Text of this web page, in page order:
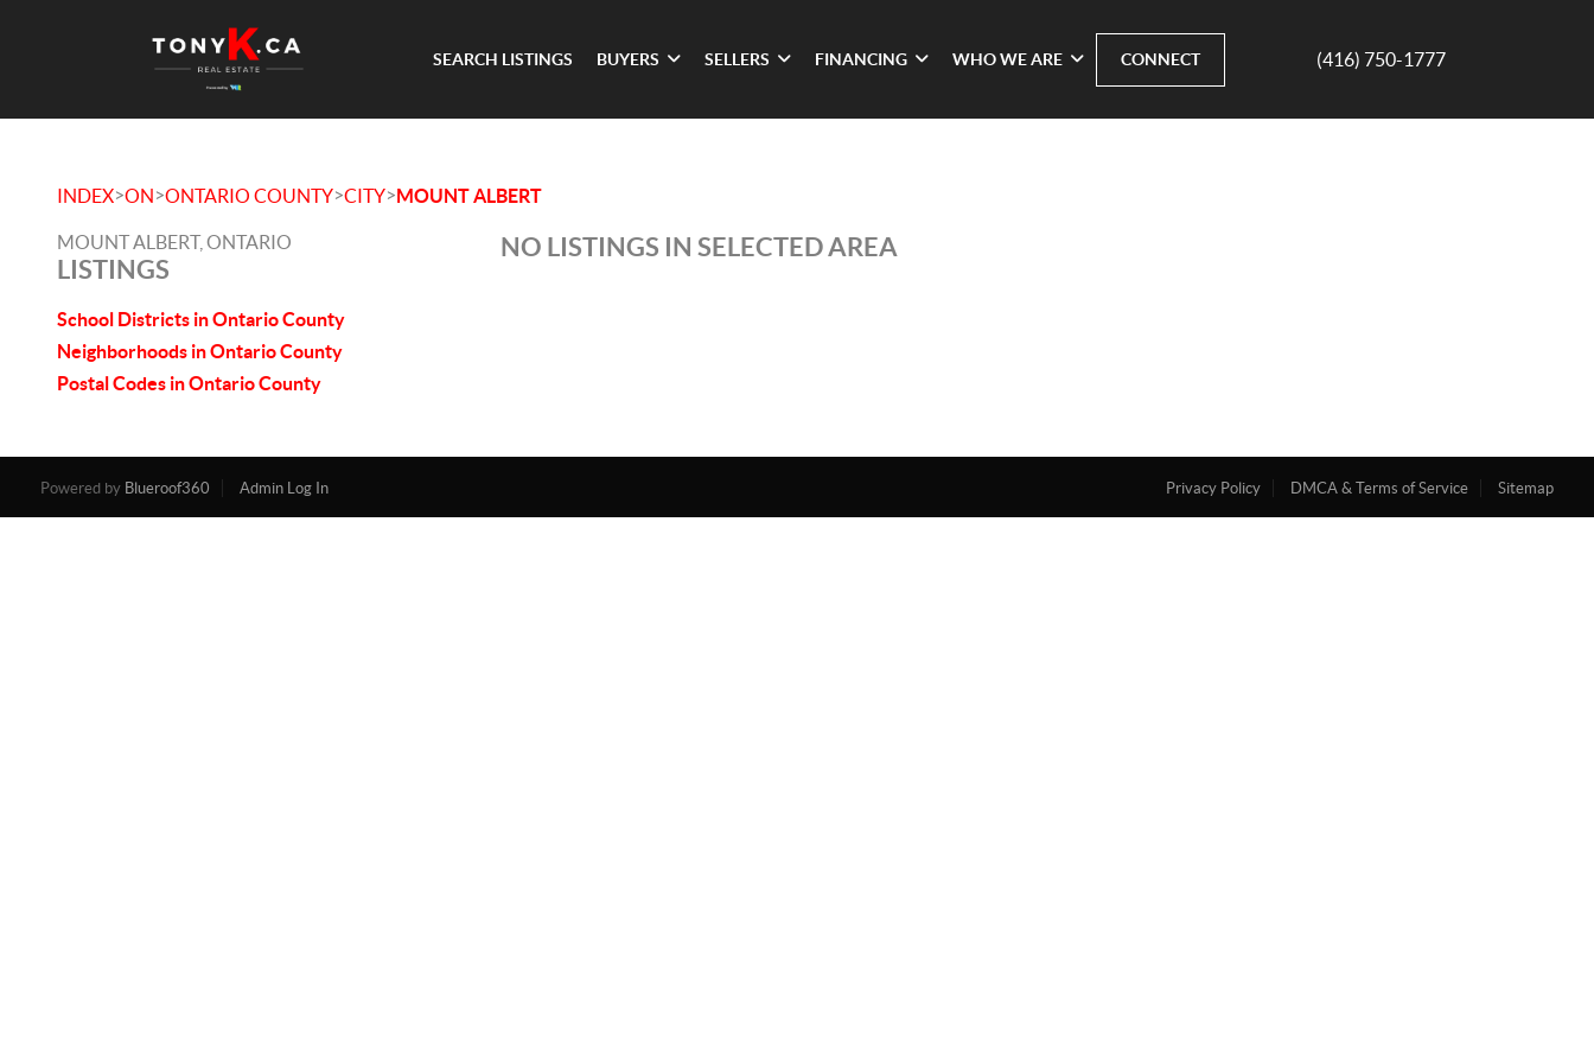
SEARCH LISTINGS BUYERS SELLERS FINANCING WHO WE ARE CONNECT (416) 750-1777
INDEX>ON>ONTARIO COUNTY>CITY>MOUNT ALBERT
MOUNT ALBERT, ONTARIO
LISTINGS
School Districts in Ontario County
Neighborhoods in Ontario County
Postal Codes in Ontario County
NO LISTINGS IN SELECTED AREA
Powered by Blueroof360 Admin Log In Privacy Policy DMCA & Terms of Service Sitemap